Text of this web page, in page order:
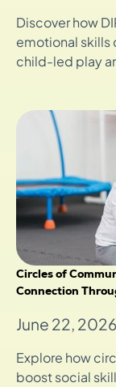
Discover how
emotional
child-led play
Circles of
Connection
June 22, 2026
Explore how
boost social